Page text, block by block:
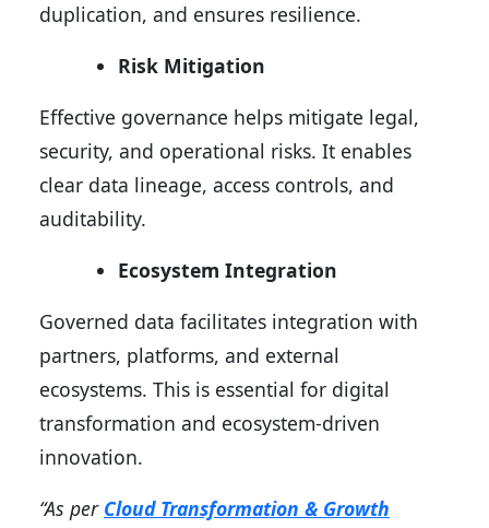
duplication, and ensures resilience.
Risk Mitigation
Effective governance helps mitigate legal,
security, and operational risks. It enables
clear data lineage, access controls, and
auditability.
Ecosystem Integration
Governed data facilitates integration with
partners, platforms, and external
ecosystems. This is essential for digital
transformation and ecosystem-driven
innovation.
“As per Cloud Transformation & Growth